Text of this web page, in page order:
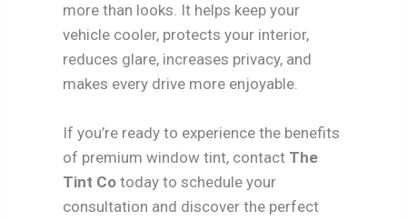
more than looks. It helps keep your
vehicle cooler, protects your interior,
reduces glare, increases privacy, and
makes every drive more enjoyable.
If you’re ready to experience the benefits
of premium window tint, contact The
Tint Co today to schedule your
consultation and discover the perfect